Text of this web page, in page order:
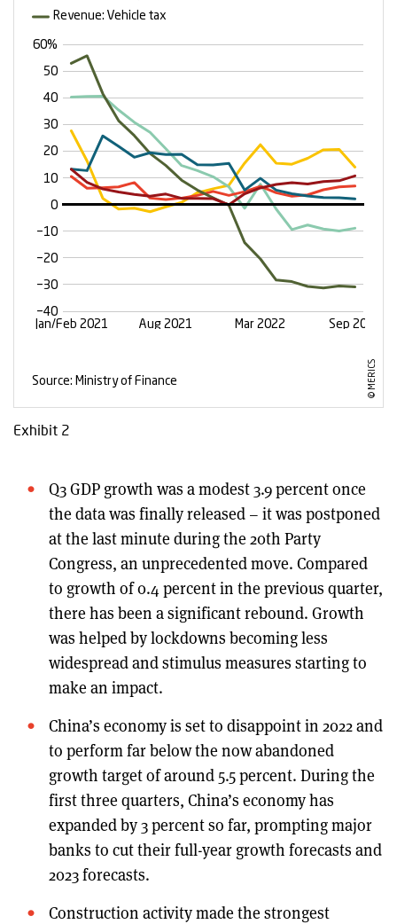
Exhibit 2
Q3 GDP growth was a modest 3.9 percent once
the data was finally released – it was postponed
at the last minute during the 20th Party
Congress, an unprecedented move. Compared
to growth of 0.4 percent in the previous quarter,
there has been a significant rebound. Growth
was helped by lockdowns becoming less
widespread and stimulus measures starting to
make an impact.
China’s economy is set to disappoint in 2022 and
to perform far below the now abandoned
growth target of around 5.5 percent. During the
first three quarters, China’s economy has
expanded by 3 percent so far, prompting major
banks to cut their full-year growth forecasts and
2023 forecasts.
Construction activity made the strongest